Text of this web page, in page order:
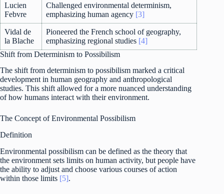
Lucien
Febvre
Challenged environmental determinism,
emphasizing human agency [3]
Vidal de
la Blache
Pioneered the French school of geography,
emphasizing regional studies [4]
Shift from Determinism to Possibilism
The shift from determinism to possibilism marked a critical
development in human geography and anthropological
studies. This shift allowed for a more nuanced understanding
of how humans interact with their environment.
The Concept of Environmental Possibilism
Definition
Environmental possibilism can be defined as the theory that
the environment sets limits on human activity, but people have
the ability to adjust and choose various courses of action
within those limits [5].